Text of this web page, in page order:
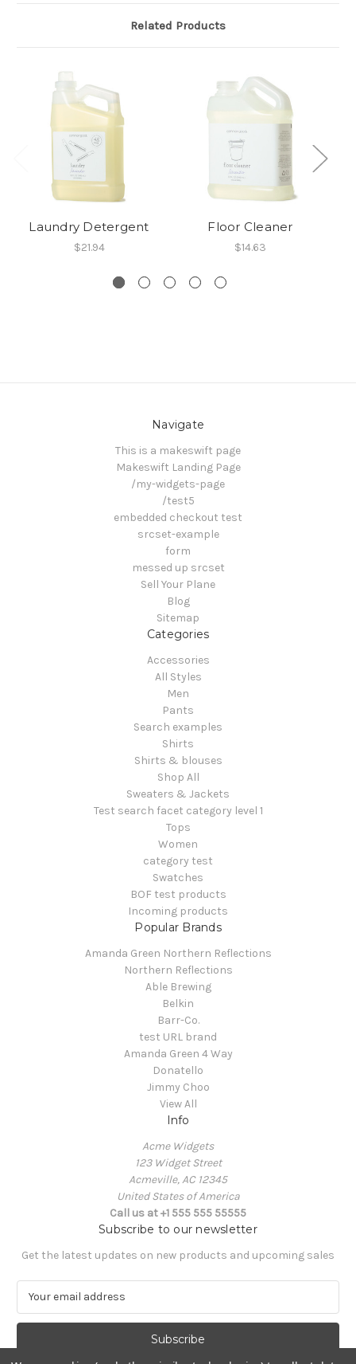
Related Products
Laundry Detergent
$21.94
Floor Cleaner
$14.63
Navigate
This is a makeswift page
Makeswift Landing Page
/my-widgets-page
/test5
embedded checkout test
srcset-example
form
messed up srcset
Sell Your Plane
Blog
Sitemap
Categories
Accessories
All Styles
Men
Pants
Search examples
Shirts
Shirts & blouses
Shop All
Sweaters & Jackets
Test search facet category level 1
Tops
Women
category test
Swatches
BOF test products
Incoming products
Popular Brands
Amanda Green Northern Reflections
Northern Reflections
Able Brewing
Belkin
Barr-Co.
test URL brand
Amanda Green 4 Way
Donatello
Jimmy Choo
View All
Info
Acme Widgets
123 Widget Street
Acmeville, AC 12345
United States of America
Call us at +1 555 555 55555
Subscribe to our newsletter
Get the latest updates on new products and upcoming sales
a